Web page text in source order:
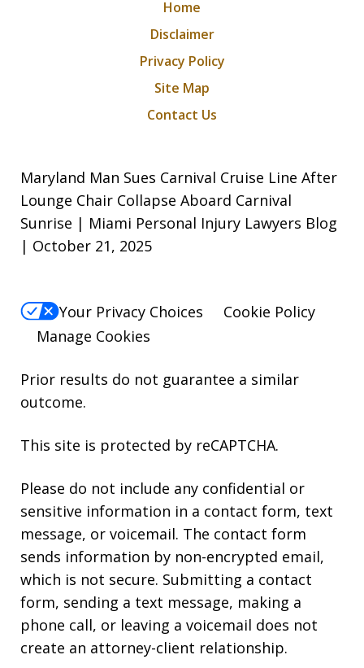
Home
Disclaimer
Privacy Policy
Site Map
Contact Us
Maryland Man Sues Carnival Cruise Line After
Lounge Chair Collapse Aboard Carnival
Sunrise | Miami Personal Injury Lawyers Blog
| October 21, 2025
Your Privacy Choices
Cookie Policy
Manage Cookies
Prior results do not guarantee a similar
outcome.
This site is protected by reCAPTCHA.
Please do not include any confidential or
sensitive information in a contact form, text
message, or voicemail. The contact form
sends information by non-encrypted email,
which is not secure. Submitting a contact
form, sending a text message, making a
phone call, or leaving a voicemail does not
create an attorney-client relationship.